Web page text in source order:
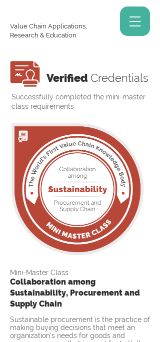
Value Chain Applications,
Research & Education
Verified Credentials
Successfully completed the mini-master
class requirements
Mini-Master Class
Collaboration among
Sustainability, Procurement and
Supply Chain
Sustainable procurement is the practice of
making buying decisions that meet an
organization's needs for goods and